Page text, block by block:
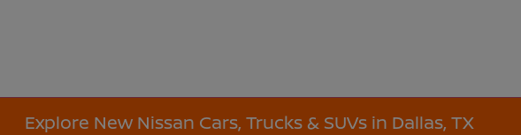
Explore New Nissan Cars, Trucks & SUVs in Dallas, TX